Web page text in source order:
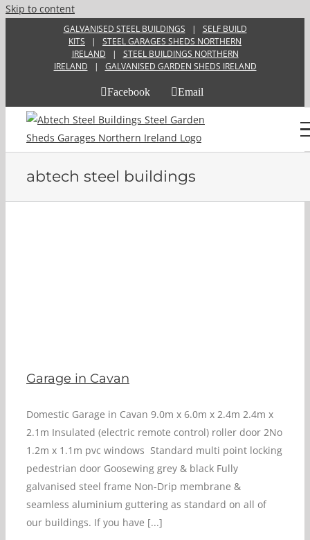
Skip to content
GALVANISED STEEL BUILDINGS | SELF BUILD
KITS | STEEL GARAGES SHEDS NORTHERN
IRELAND | STEEL BUILDINGS NORTHERN
IRELAND | GALVANISED GARDEN SHEDS IRELAND
Facebook Email
abtech steel buildings
Garage in Cavan
Domestic Garage in Cavan 9.0m x 6.0m x 2.4m 2.4m x
2.1m Insulated (electric remote control) roller door 2No
1.2m x 1.1m pvc windows Standard multi point locking
pedestrian door Goosewing grey & black Fully
galvanised steel frame Non-Drip membrane &
seamless aluminium guttering as standard on all of
our buildings. If you have [...]